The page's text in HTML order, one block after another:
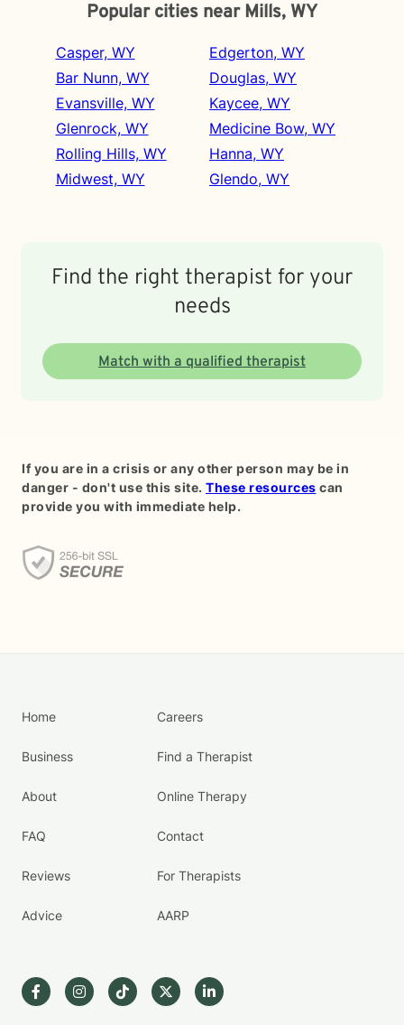
Popular cities near Mills, WY
Casper, WY
Bar Nunn, WY
Evansville, WY
Glenrock, WY
Rolling Hills, WY
Midwest, WY
Edgerton, WY
Douglas, WY
Kaycee, WY
Medicine Bow, WY
Hanna, WY
Glendo, WY
Find the right therapist for your
needs
Match with a qualified therapist
If you are in a crisis or any other person may be in
danger - don't use this site. These resources can
provide you with immediate help.
Home
Business
About
FAQ
Reviews
Advice
Careers
Find a Therapist
Online Therapy
Contact
For Therapists
AARP